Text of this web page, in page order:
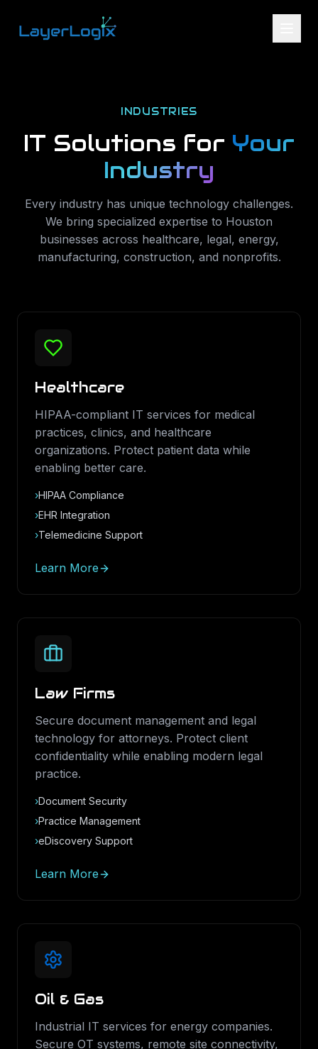
INDUSTRIES
IT Solutions for Your
Industry
Every industry has unique technology challenges.
We bring specialized expertise to Houston
businesses across healthcare, legal, energy,
manufacturing, construction, and nonprofits.
Healthcare
HIPAA-compliant IT services for medical
practices, clinics, and healthcare
organizations. Protect patient data while
enabling better care.
›HIPAA Compliance
›EHR Integration
›Telemedicine Support
Learn More
Law Firms
Secure document management and legal
technology for attorneys. Protect client
confidentiality while enabling modern legal
practice.
›Document Security
›Practice Management
›eDiscovery Support
Learn More
Oil & Gas
Industrial IT services for energy companies.
Secure OT systems, remote site connectivity,